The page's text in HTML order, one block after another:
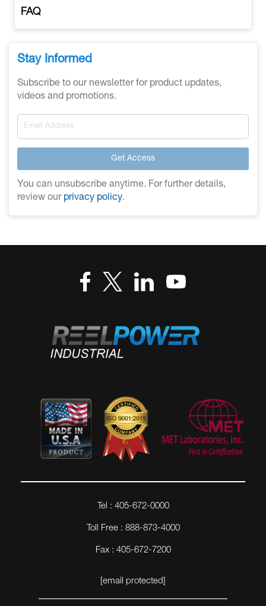
FAQ
Stay Informed
Subscribe to our newsletter for product updates,
videos and promotions.
Get Access
You can unsubscribe anytime. For further details,
review our privacy policy.
Tel : 405-672-0000
Toll Free : 888-873-4000
Fax : 405-672-7200
[email protected]